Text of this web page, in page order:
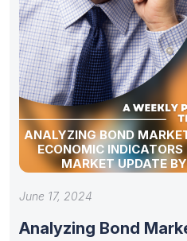
ANALYZING BOND
ECONOMIC
MARKET UPDATE
June 17, 2024
Analyzing Bond